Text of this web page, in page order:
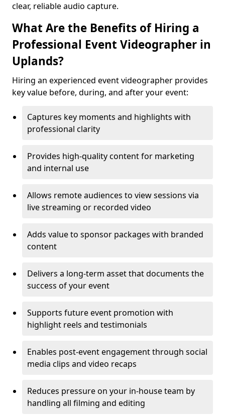
clear, reliable audio capture.
What Are the Benefits of Hiring a
Professional Event Videographer in
Uplands?
Hiring an experienced event videographer provides
key value before, during, and after your event:
Captures key moments and highlights with
professional clarity
Provides high-quality content for marketing
and internal use
Allows remote audiences to view sessions via
live streaming or recorded video
Adds value to sponsor packages with branded
content
Delivers a long-term asset that documents the
success of your event
Supports future event promotion with
highlight reels and testimonials
Enables post-event engagement through social
media clips and video recaps
Reduces pressure on your in-house team by
handling all filming and editing